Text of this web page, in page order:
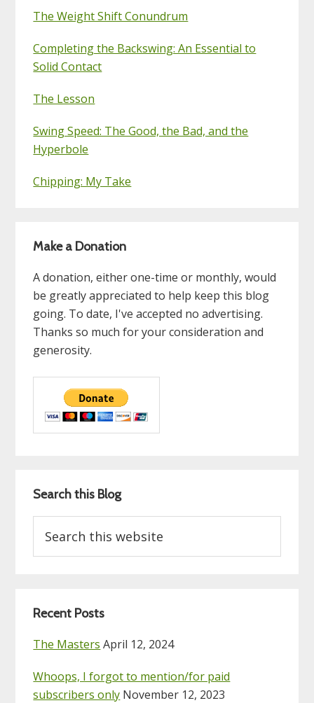
The Weight Shift Conundrum
Completing the Backswing: An Essential to
Solid Contact
The Lesson
Swing Speed: The Good, the Bad, and the
Hyperbole
Chipping: My Take
Make a Donation
A donation, either one-time or monthly, would
be greatly appreciated to help keep this blog
going. To date, I've accepted no advertising.
Thanks so much for your consideration and
generosity.
Search this Blog
this
website
Recent Posts
The Masters April 12, 2024
Whoops, I forgot to mention/for paid
subscribers only November 12, 2023